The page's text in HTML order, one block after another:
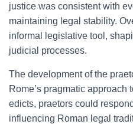
justice was consistent with
maintaining legal stability.
informal legislative tool,
judicial processes.
The development of the
Rome’s pragmatic approach
edicts, praetors could
influencing Roman legal